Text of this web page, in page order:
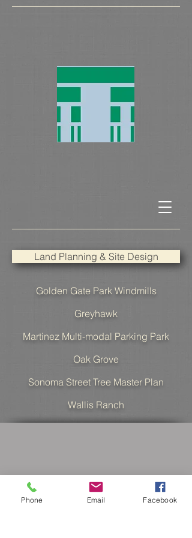
Land Planning & Site Design
Golden Gate Park Windmills
Greyhawk
Martinez Multi-modal Parking Park
Oak Grove
Sonoma Street Tree Master Plan
Wallis Ranch
Phone Email Facebook